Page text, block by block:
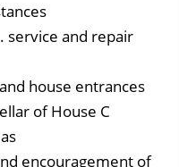
service and repair
house entrances
of House C
encouragement of